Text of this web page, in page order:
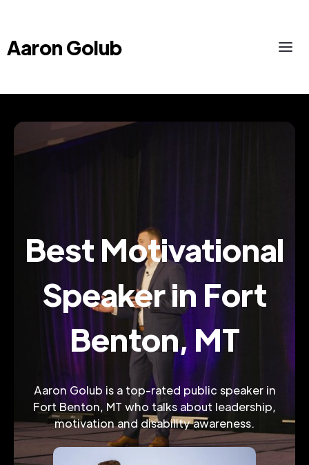
Aaron Golub
Best Motivational
Speaker in Fort
Benton, MT
Aaron Golub is a top-rated public speaker in
Fort Benton, MT who talks about leadership,
motivation and disability awareness.